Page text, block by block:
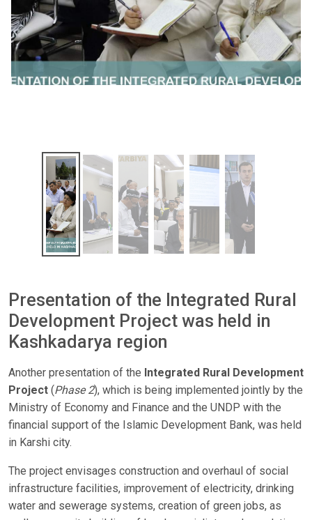
Presentation of the Integrated Rural
Development Project was held in
Kashkadarya region
Another presentation of the Integrated Rural Development
Project (Phase 2), which is being implemented jointly by the
Ministry of Economy and Finance and the UNDP with the
financial support of the Islamic Development Bank, was held
in Karshi city.
The project envisages construction and overhaul of social
infrastructure facilities, improvement of electricity, drinking
water and sewerage systems, creation of green jobs, as